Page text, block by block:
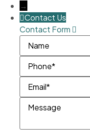
→
Contact Us
Contact Form
Name
Phone
Email
Message